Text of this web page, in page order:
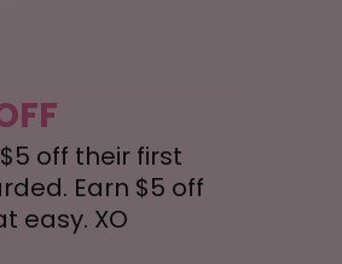
off their first
Earn $5 off
easy. XO